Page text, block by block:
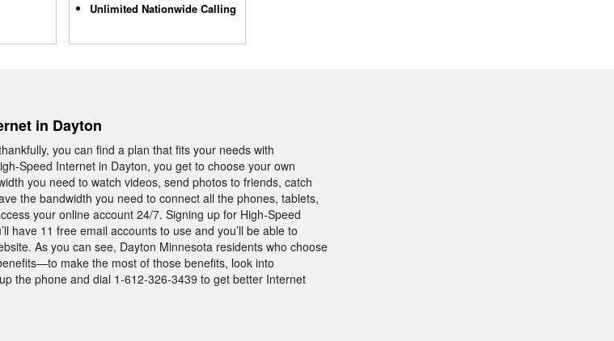
Unlimited Nationwide Calling
in Dayton
you can find a plan that fits your needs with
Speed Internet in Dayton, you get to choose your own
you need to watch videos, send photos to friends, catch
the bandwidth you need to connect all the phones, tablets,
your online account 24/7. Signing up for High-Speed
have 11 free email accounts to use and you’ll be able to
As you can see, Dayton Minnesota residents who choose
make the most of those benefits, look into
the phone and dial 1-612-326-3439 to get better Internet